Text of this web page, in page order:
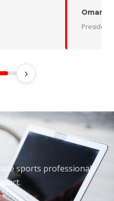
المدرسية
›
sports professionals